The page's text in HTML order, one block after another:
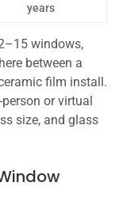
years
windows,
between a
film install.
or virtual
size, and glass